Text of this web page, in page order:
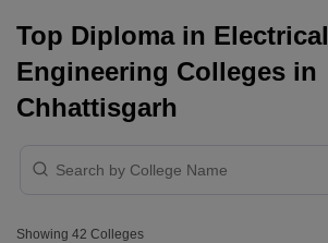
Top Diploma in Electrical
Engineering Colleges in
Chhattisgarh
Showing 42 Colleges